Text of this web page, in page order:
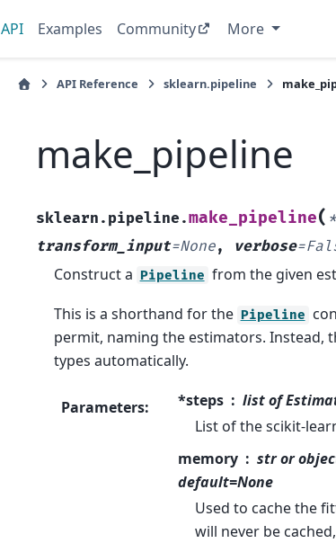
API Examples Community More
API Reference sklearn.pipeline
make_pipeline
sklearn.pipeline.make_pipeline(
transform_input=None, verbose=
Construct a Pipeline from the given
This is a shorthand for the Pipeline
permit, naming the estimators. Instead,
types automatically.
Parameters: *steps
list of
List of the scikit-
memory
str or
default=None
Used to cache the
will never be